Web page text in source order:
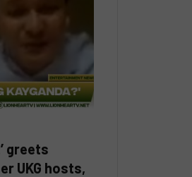
greets
UKG hosts,